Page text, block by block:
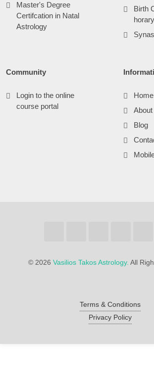
Master's Degree
Certifcation in Natal
Astrology
Birth
Community
Login to the online
course portal
Home
About
Blog
© 2026 Vasilios Takos Astrology. All
Terms & Conditions
Privacy Policy